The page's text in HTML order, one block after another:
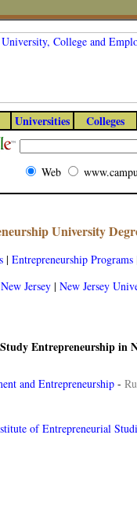
Universities Colleges
Web
University
| Entrepreneurship Programs
Jersey | New Jersey
Study Entrepreneurship in
and Entrepreneurship -
of Entrepreneurial